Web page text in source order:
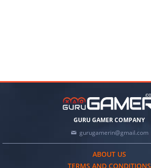
GURU GAMER COMPANY
gurugamerin@gmail.com
ABOUT US
TERMS AND CONDITIONS